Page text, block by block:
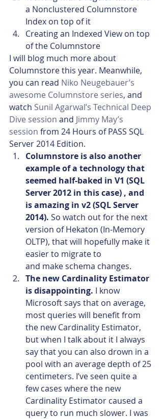
a Nonclustered Columnstore
Index on top of it
Creating an Indexed View on top
of the Columnstore
I will blog much more about
Columnstore this year. Meanwhile,
you can read Niko Neugebauer’s
awesome Columnstore series, and
watch Sunil Agarwal’s Technical Deep
Dive session and Jimmy May’s
session from 24 Hours of PASS SQL
Server 2014 Edition.
Columnstore is also another
example of a technology that
seemed half-baked in V1 (SQL
Server 2012 in this case) , and
is amazing in v2 (SQL Server
2014). So watch out for the next
version of Hekaton (In-Memory
OLTP), that will hopefully make it
easier to migrate to
and make schema changes.
The new Cardinality Estimator
is disappointing. I know
Microsoft says that on average,
most queries will benefit from
the new Cardinality Estimator,
but when I talk about it I always
say that you can also drown in a
pool with an average depth of 25
centimeters. I’ve seen quite a
few cases where the new
Cardinality Estimator caused a
query to run much slower. I was